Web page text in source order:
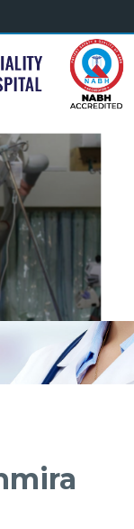
Facilities